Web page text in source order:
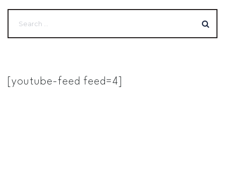
[youtube-feed feed=4]